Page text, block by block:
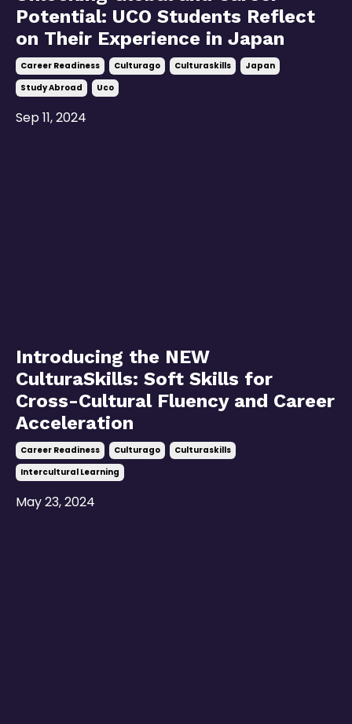
Potential: UCO Students Reflect
on Their Experience in Japan
Career Readiness Culturago Culturaskills
Japan
Study Abroad
Uco
Sep 11, 2024
Introducing the NEW
CulturaSkills: Soft Skills for
Cross-Cultural Fluency and Career
Acceleration
Career Readiness Culturago
Culturaskills
Intercultural Learning
May 23, 2024